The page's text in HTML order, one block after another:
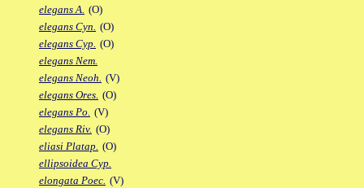
elegans A. (O)
elegans Cyn. (O)
elegans Cyp. (O)
elegans Nem.
elegans Neoh. (V)
elegans Ores. (O)
elegans Po. (V)
elegans Riv. (O)
eliasi Platap. (O)
ellipsoidea Cyp.
elongata Poec. (V)